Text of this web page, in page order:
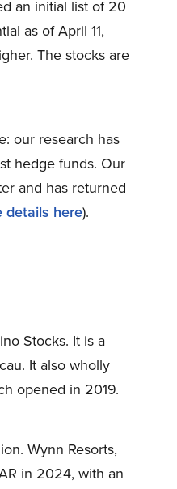
an initial list of 20
as of April 11,
The stocks are
our research has
hedge funds. Our
and has returned
details here).
Stocks. It is a
It also wholly
opened in 2019.
Wynn Resorts,
in 2024, with an